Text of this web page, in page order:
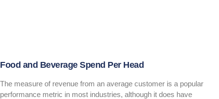
Food and Beverage Spend Per Head
The measure of revenue from an average customer is a popular
performance metric in most industries, although it does have